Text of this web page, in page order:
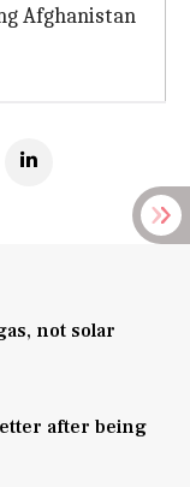
Afghanistan
not solar
after being